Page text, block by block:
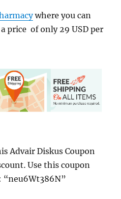
where you can
price of only 29 USD per
Advair Diskus Coupon
Use this coupon
“neu6Wt386N”